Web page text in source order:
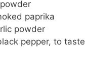
paprika
powder
pepper, to taste